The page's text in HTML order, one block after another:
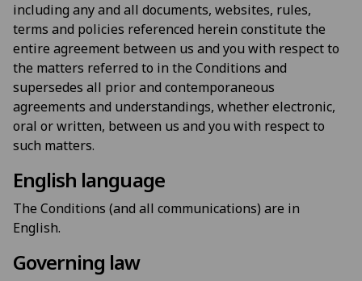
including any and all documents, websites, rules,
terms and policies referenced herein constitute the
entire agreement between us and you with respect to
the matters referred to in the Conditions and
supersedes all prior and contemporaneous
agreements and understandings, whether electronic,
oral or written, between us and you with respect to
such matters.
English language
The Conditions (and all communications) are in
English.
Governing law